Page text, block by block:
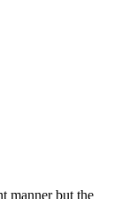
manner but the